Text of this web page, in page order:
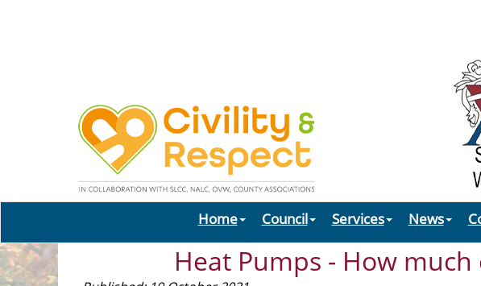
Home Council Services News
Heat Pumps - How